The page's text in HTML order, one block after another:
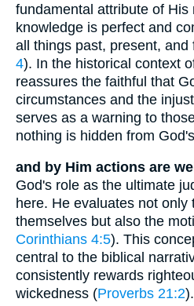
fundamental attribute of His
knowledge is perfect and
all things past, present, and
4). In the historical context
reassures the faithful that
circumstances and the
serves as a warning to
nothing is hidden from
and by Him actions are
God's role as the ultimate
here. He evaluates not only
themselves but also the
Corinthians 4:5). This
central to the biblical
consistently rewards
wickedness (Proverbs 21:2